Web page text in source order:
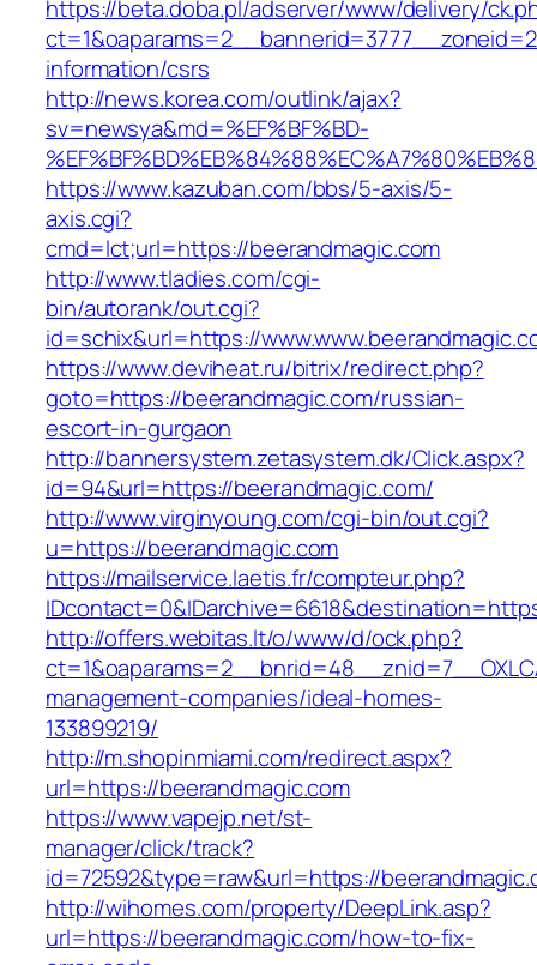
https://beta.doba.pl/adserver/www/delivery/
information/csrs
http://news.korea.com/outlink/ajax?
sv=newsya&md=%EF%BF%BD-
https://www.kazuban.com/bbs/5-axis/5-
axis.cgi?
cmd=lct;url=https://beerandmagic.com
http://www.tladies.com/cgi-
bin/autorank/out.cgi?
id=schix&url=https://
https://www.deviheat.ru/bitrix/redirect.php?
goto=https://beerandmagic.com/russian-
escort-in-gurgaon
http://bannersystem.zetasystem.dk/Click.aspx?
id=94&url=https://beerandmagic.com/
http://www.virginyoung.com/cgi-bin/out.cgi?
u=https://beerandmagic.com
https://mailservice.laetis.fr/compteur.php?
http://offers.webitas.lt/o/www/d/ock.php?
management-companies/ideal-homes-
133899219/
http://m.shopinmiami.com/redirect.aspx?
url=https://beerandmagic.com
https://www.vapejp.net/st-
manager/click/track?
id=72592&type=raw&url=https://
http://wihomes.com/property/DeepLink.asp?
url=https://beerandmagic.com/how-to-fix-